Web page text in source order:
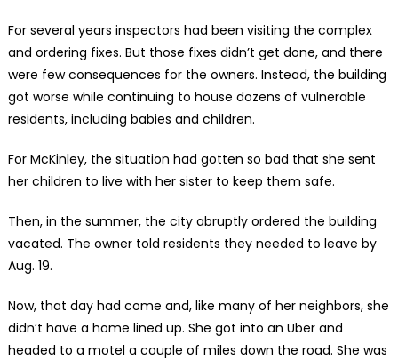
For several years inspectors had been visiting the complex
and ordering fixes. But those fixes didn’t get done, and there
were few consequences for the owners. Instead, the building
got worse while continuing to house dozens of vulnerable
residents, including babies and children.
For McKinley, the situation had gotten so bad that she sent
her children to live with her sister to keep them safe.
Then, in the summer, the city abruptly ordered the building
vacated. The owner told residents they needed to leave by
Aug. 19.
Now, that day had come and, like many of her neighbors, she
didn’t have a home lined up. She got into an Uber and
headed to a motel a couple of miles down the road. She was